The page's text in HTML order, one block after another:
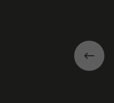
Previous